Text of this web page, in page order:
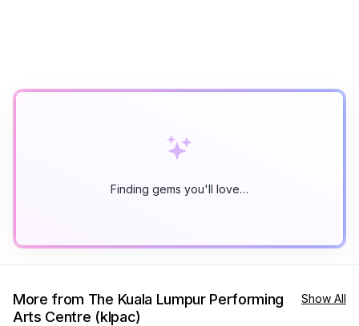
Finding gems you'll love…
More from The Kuala Lumpur Performing
Arts Centre (klpac)
Show All